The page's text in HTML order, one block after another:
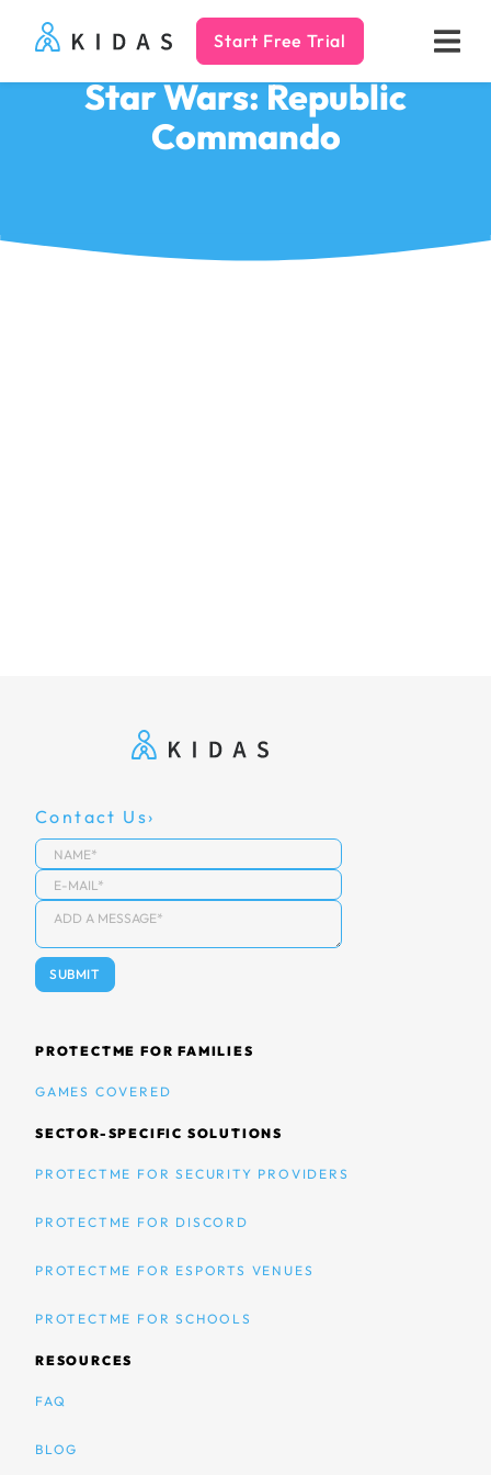
Kidas Start Free Trial
Star Wars: Republic
Commando
Contact Us
PROTECTME FOR FAMILIES
GAMES COVERED
SECTOR-SPECIFIC SOLUTIONS
PROTECTME FOR SECURITY PROVIDERS
PROTECTME FOR DISCORD
PROTECTME FOR ESPORTS VENUES
PROTECTME FOR SCHOOLS
RESOURCES
FAQ
BLOG